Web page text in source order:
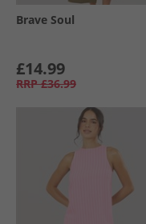
Brave Soul
£14.99
RRP £36.99